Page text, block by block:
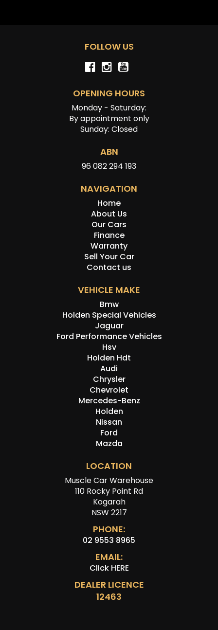
FOLLOW US
OPENING HOURS
Monday - Saturday:
By appointment only
Sunday: Closed
ABN
96 082 294 193
NAVIGATION
Home
About Us
Our Cars
Finance
Warranty
Sell Your Car
Contact us
VEHICLE MAKE
Bmw
Holden Special Vehicles
Jaguar
Ford Performance Vehicles
Hsv
Holden Hdt
Audi
Chrysler
Chevrolet
Mercedes-Benz
Holden
Nissan
Ford
Mazda
LOCATION
Muscle Car Warehouse
110 Rocky Point Rd
Kogarah
NSW 2217
PHONE:
02 9553 8965
EMAIL:
Click HERE
DEALER LICENCE
12463